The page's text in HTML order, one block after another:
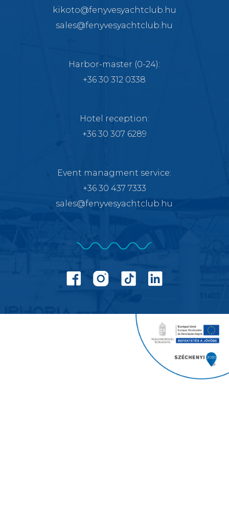
kikoto@fenyvesyachtclub.hu
sales@fenyvesyachtclub.hu
Harbor-master (0-24):
+36 30 312 0338
Hotel reception:
+36 30 307 6289
Event managment service:
+36 30 437 7333
sales@fenyvesyachtclub.hu